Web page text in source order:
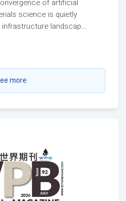
of artificial
science is quietly
landscap...
more